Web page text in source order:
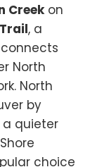
Creekon
, a
North
North
by
quieter
choice